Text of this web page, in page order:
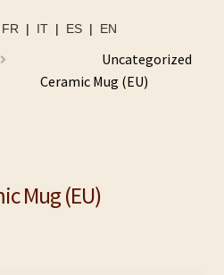
FR | IT | ES | EN
Uncategorized
Ceramic Mug (EU)
Mug (EU)